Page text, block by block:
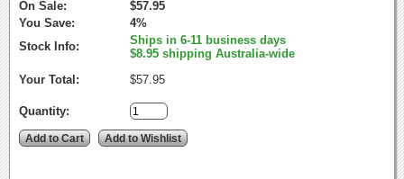
On Sale:
$57.95
You Save:
4%
Stock Info:
Ships in 6-11 business days
$8.95 shipping Australia-wide
Your Total:
$57.95
Quantity: